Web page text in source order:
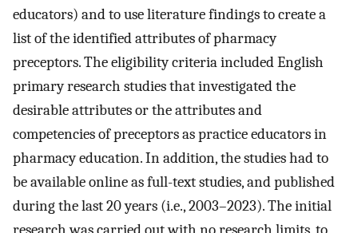
educators) and to use literature findings to create a
list of the identified attributes of pharmacy
preceptors. The eligibility criteria included English
primary research studies that investigated the
desirable attributes or the attributes and
competencies of preceptors as practice educators in
pharmacy education. In addition, the studies had to
be available online as full-text studies, and published
during the last 20 years (i.e., 2003–2023). The initial